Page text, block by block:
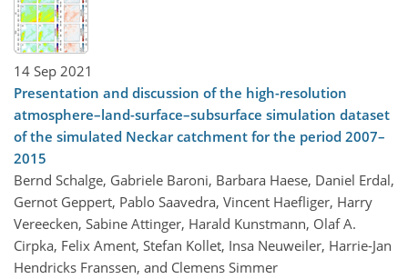
14 Sep 2021
Presentation and discussion of the high-resolution
atmosphere–land-surface–subsurface simulation dataset
of the simulated Neckar catchment for the period 2007–
2015
Bernd Schalge, Gabriele Baroni, Barbara Haese, Daniel Erdal,
Gernot Geppert, Pablo Saavedra, Vincent Haefliger, Harry
Vereecken, Sabine Attinger, Harald Kunstmann, Olaf A.
Cirpka, Felix Ament, Stefan Kollet, Insa Neuweiler, Harrie-Jan
Hendricks Franssen, and Clemens Simmer